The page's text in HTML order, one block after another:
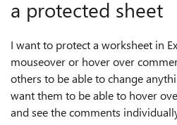
a protected sheet
I want to protect a worksheet in
mouseover or hover over
others to be able to change
want them to be able to hover
and see the comments